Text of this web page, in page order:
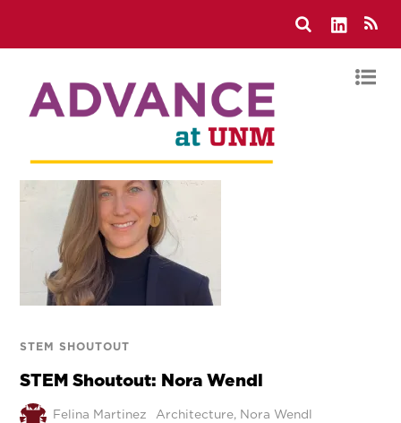
STEM SHOUTOUT
STEM Shoutout: Nora Wendl
Felina Martinez Architecture, Nora Wendl